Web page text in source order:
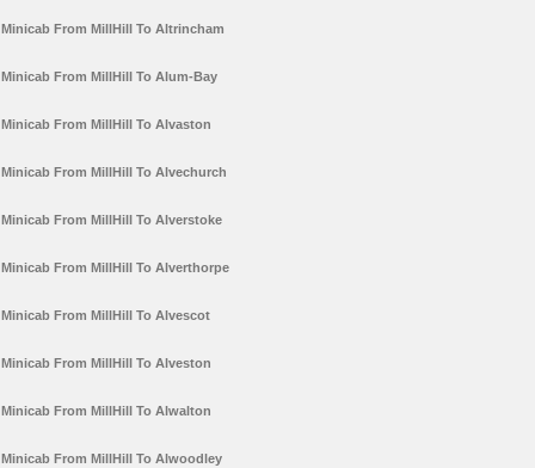
Minicab From MillHill To Altrincham
Minicab From MillHill To Alum-Bay
Minicab From MillHill To Alvaston
Minicab From MillHill To Alvechurch
Minicab From MillHill To Alverstoke
Minicab From MillHill To Alverthorpe
Minicab From MillHill To Alvescot
Minicab From MillHill To Alveston
Minicab From MillHill To Alwalton
Minicab From MillHill To Alwoodley